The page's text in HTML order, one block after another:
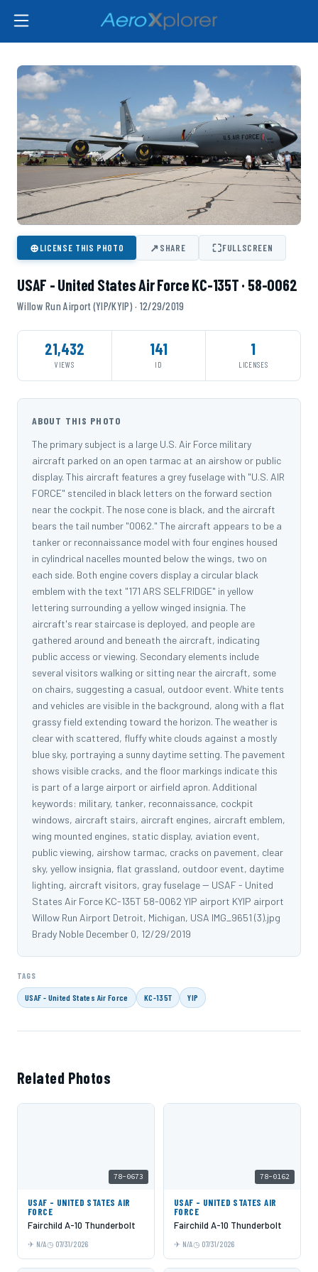
⊕LICENSE THIS PHOTO ↗SHARE ⛶FULLSCREEN
USAF - United States Air Force KC-135T · 58-0062
Willow Run Airport (YIP/KYIP) · 12/29/2019
21,432
VIEWS
141
ID
1
LICENSES
ABOUT THIS PHOTO
The primary subject is a large U.S. Air Force military
aircraft parked on an open tarmac at an airshow or public
display. This aircraft features a grey fuselage with "U.S. AIR
FORCE" stenciled in black letters on the forward section
near the cockpit. The nose cone is black, and the aircraft
bears the tail number "0062." The aircraft appears to be a
tanker or reconnaissance model with four engines housed
in cylindrical nacelles mounted below the wings, two on
each side. Both engine covers display a circular black
emblem with the text "171 ARS SELFRIDGE" in yellow
lettering surrounding a yellow winged insignia. The
aircraft's rear staircase is deployed, and people are
gathered around and beneath the aircraft, indicating
public access or viewing. Secondary elements include
several visitors walking or sitting near the aircraft, some
on chairs, suggesting a casual, outdoor event. White tents
and vehicles are visible in the background, along with a flat
grassy field extending toward the horizon. The weather is
clear with scattered, fluffy white clouds against a mostly
blue sky, portraying a sunny daytime setting. The pavement
shows visible cracks, and the floor markings indicate this
is part of a large airport or airfield apron. Additional
keywords: military, tanker, reconnaissance, cockpit
windows, aircraft stairs, aircraft engines, aircraft emblem,
wing mounted engines, static display, aviation event,
public viewing, airshow tarmac, cracks on pavement, clear
sky, yellow insignia, flat grassland, outdoor event, daytime
lighting, aircraft visitors, gray fuselage -- USAF - United
States Air Force KC-135T 58-0062 YIP airport KYIP airport
Willow Run Airport Detroit, Michigan, USA IMG_9651 (3).jpg
Brady Noble December 0, 12/29/2019
TAGS
USAF - United States Air Force KC-135T YIP
Related Photos
78-0673
USAF - UNITED STATES AIR
FORCE
Fairchild A-10 Thunderbolt
N/A 07/31/2026
78-0162
USAF - UNITED STATES AIR
FORCE
Fairchild A-10 Thunderbolt
N/A 07/31/2026